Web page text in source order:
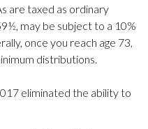
are taxed as ordinary
may be subject to a 10%
once you reach age 73,
distributions.
eliminated the ability to